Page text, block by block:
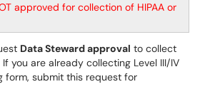
approved for collection of HIPAA or
Data Steward approval to collect
If you are already collecting Level III/IV
form, submit this request for